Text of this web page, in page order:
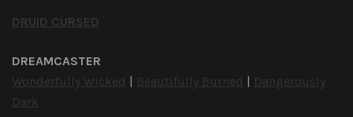
DRUID CURSED
DREAMCASTER
Wonderfully Wicked
Beautifully Burned
Dangerously
Dark